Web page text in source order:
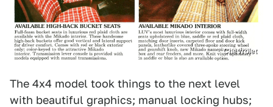
Chevrolet
The 4x4 model took things to the next level
with beautiful graphics; manual locking hubs;